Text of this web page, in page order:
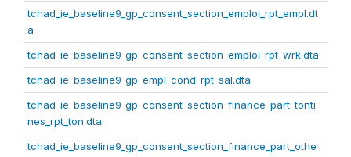
tchad_ie_baseline9_gp_consent_section_emploi_rpt_empl.dt
a
tchad_ie_baseline9_gp_consent_section_emploi_rpt_wrk.dta
tchad_ie_baseline9_gp_empl_cond_rpt_sal.dta
tchad_ie_baseline9_gp_consent_section_finance_part_tonti
nes_rpt_ton.dta
tchad_ie_baseline9_gp_consent_section_finance_part_othe